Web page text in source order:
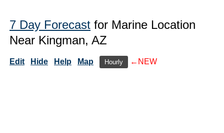
7 Day Forecast for Marine Location
Near Kingman, AZ
Edit Hide Help Map Hourly ←NEW